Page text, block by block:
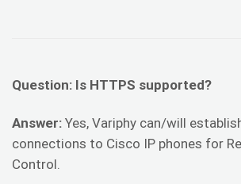
Question: Is HTTPS supported?
Answer: Yes, Variphy can/will
connections to Cisco IP phones for
Control.